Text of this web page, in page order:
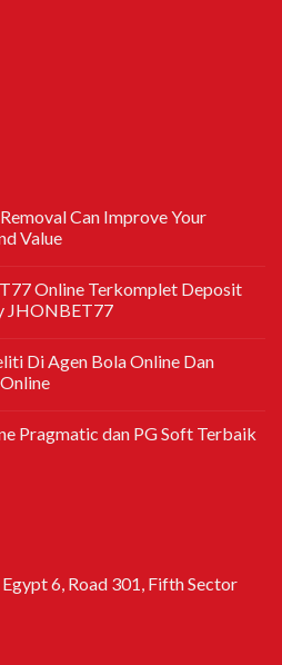
Can Improve Your
Value
Online Terkomplet Deposit
JHONBET77
Di Agen Bola Online Dan
Pragmatic dan PG Soft Terbaik
6, Road 301, Fifth Sector